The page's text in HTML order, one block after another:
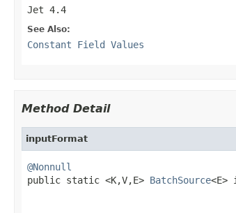
Jet 4.4
See Also:
Constant Field Values
Method Detail
inputFormat
@Nonnull
public static <K,V,E> BatchSource<E>